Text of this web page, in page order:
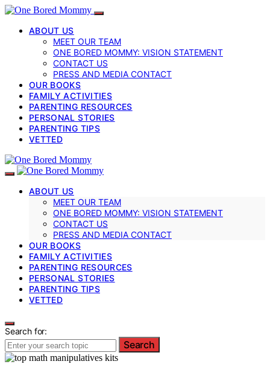
ABOUT US
MEET OUR TEAM
ONE BORED MOMMY: VISION STATEMENT
CONTACT US
PRESS AND MEDIA CONTACT
OUR BOOKS
FAMILY ACTIVITIES
PARENTING RESOURCES
PERSONAL STORIES
PARENTING TIPS
VETTED
ABOUT US
MEET OUR TEAM
ONE BORED MOMMY: VISION STATEMENT
CONTACT US
PRESS AND MEDIA CONTACT
OUR BOOKS
FAMILY ACTIVITIES
PARENTING RESOURCES
PERSONAL STORIES
PARENTING TIPS
VETTED
Search for:
Search